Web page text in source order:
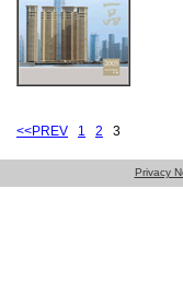
<<PREV 1 2 3
Privacy